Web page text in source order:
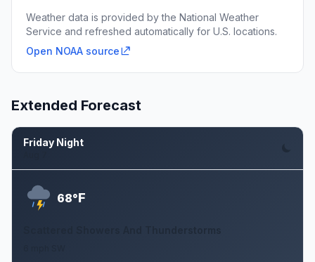
Weather data is provided by the National Weather
Service and refreshed automatically for U.S. locations.
Open NOAA source
Extended Forecast
Friday Night
68°F